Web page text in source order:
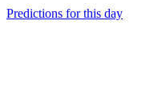
Predictions for this day